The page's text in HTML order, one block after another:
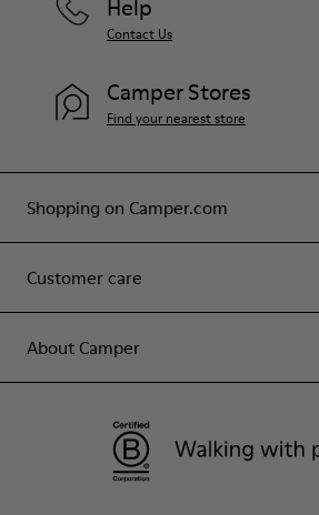
Shopping on Camper.com
Customer care
About Camper
Help
Contact Us
Camper Stores
Find your nearest store